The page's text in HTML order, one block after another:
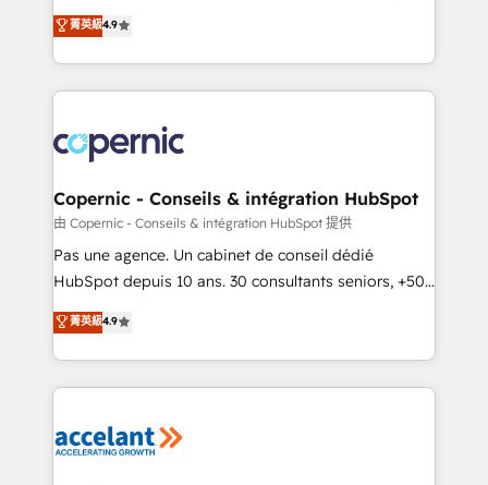
growth • Create content and videos that attract
buyers • Use AI to scale smarter Our coaching-led
lasts. So if you're ready to become the most trusted
voice in your market, let’s talk.
businesses. We go beyond implementation, shaping
the strategy, processes, and teams that turn
HubSpot into a genuine growth engine. Named
HubSpot's Global Partner of the Year in 2024,
worldwide, and with over 15 years in the ecosystem,
Huble has built a track record that speaks for itself.
One company, one operating model, delivering
across offices and consulting teams in the UK, USA,
Canada, Germany, France, Belgium, Singapore, and
South Africa. Certified compliant with ISO/IEC
international offices and 175+ employees.
菁英級4.9
Copernic - Conseils & intégration HubSpot
由 Copernic - Conseils & intégration HubSpot 提供
Pas une agence. Un cabinet de conseil dédié
HubSpot depuis 10 ans. 30 consultants seniors, +500
clients, un ROI mesurable. Notre mission : faire de
HubSpot un vrai levier de performance pour votre
organisation. Cela passe par la compréhension de
vos processus, la fiabilisation de vos données et
la plateforme. Nos domaines d'intervention : -
菁英級4.9